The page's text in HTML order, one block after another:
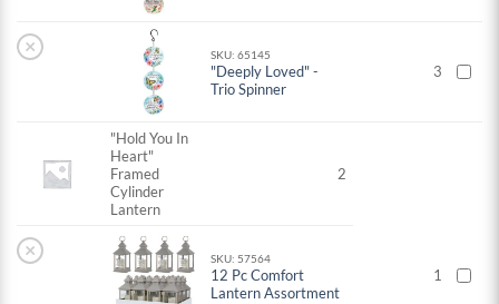
× SKU: 65145
"Deeply Loved" -
Trio Spinner
3
"Hold You In
Heart"
Framed
Cylinder
Lantern
2
× SKU: 57564
12 Pc Comfort
Lantern Assortment
1